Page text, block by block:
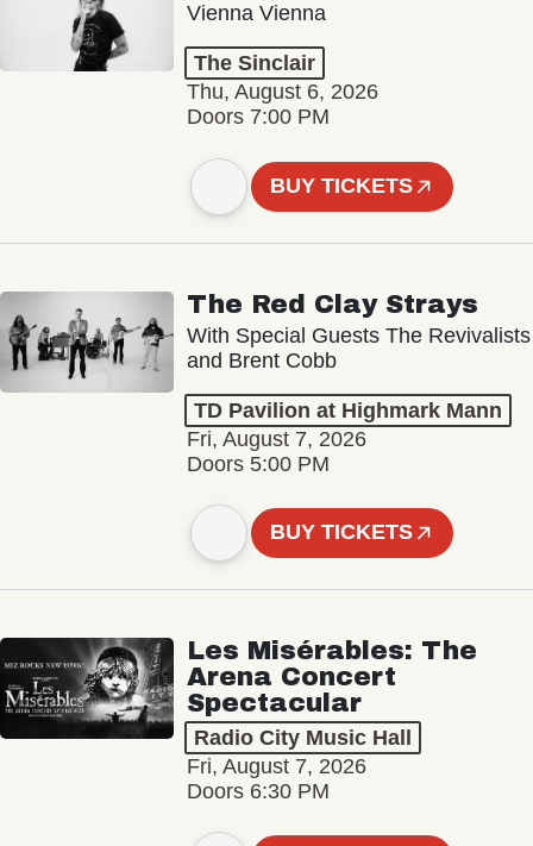
Vienna Vienna
The Sinclair
Thu, August 6, 2026
Doors 7:00 PM
BUY TICKETS
The Red Clay Strays
With Special Guests The Revivalists
and Brent Cobb
TD Pavilion at Highmark Mann
Fri, August 7, 2026
Doors 5:00 PM
BUY TICKETS
Les Misérables: The
Arena Concert
Spectacular
Radio City Music Hall
Fri, August 7, 2026
Doors 6:30 PM